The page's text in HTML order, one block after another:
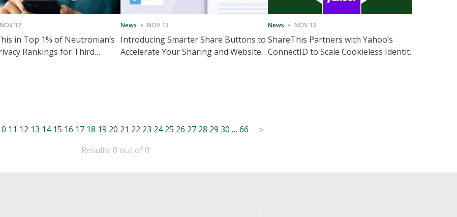
NOV 12
in Top 1% of Neutronian’s
Rankings for Third
News NOV 13
Introducing Smarter Share Buttons to
Accelerate Your Sharing and Website
News NOV 13
ShareThis Partners with Yahoo’s
ConnectID to Scale Cookieless Identity
11 12 13 14 15 16 17 18 19 20 21 22 23 24 25 26 27 28 29 30 … 66 >
Results: 0 out of 0